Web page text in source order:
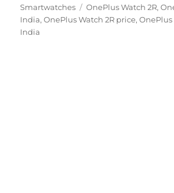
on
Smartwatches
Tags
OnePlus Watch 2R,
India,OnePlus Watch 2R price,OnePlus
India